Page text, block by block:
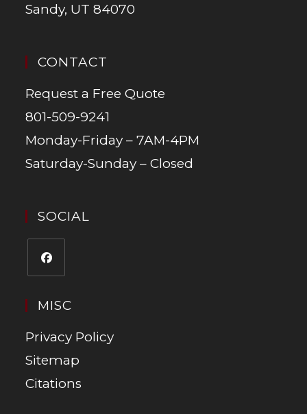
Sandy, UT 84070
CONTACT
Request a Free Quote
801-509-9241
Monday-Friday – 7AM-4PM
Saturday-Sunday – Closed
SOCIAL
MISC
Privacy Policy
Sitemap
Citations